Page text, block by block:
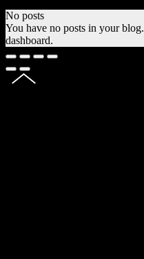
No posts
You have no posts in your
dashboard.